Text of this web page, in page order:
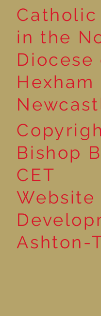
Market
Catholic
in the
Diocese
Hexham
Bishop
CET
Website
Ashton-